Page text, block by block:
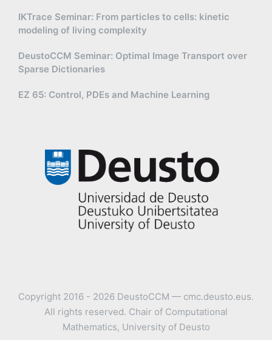
IKTrace Seminar: From particles to cells: kinetic
modeling of living complexity
DeustoCCM Seminar: Optimal Image Transport over
Sparse Dictionaries
EZ 65: Control, PDEs and Machine Learning
Copyright 2016 - 2026 DeustoCCM — cmc.deusto.eus.
All rights reserved. Chair of Computational
Mathematics, University of Deusto